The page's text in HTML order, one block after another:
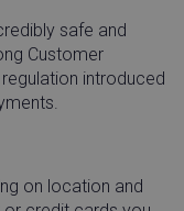
safe and
Customer
introduced
on location and